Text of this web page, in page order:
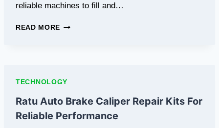
reliable machines to fill and…
READ MORE BEST
2025
TECHNOLOGY
Ratu Auto Brake Caliper Repair Kits For
Reliable Performance